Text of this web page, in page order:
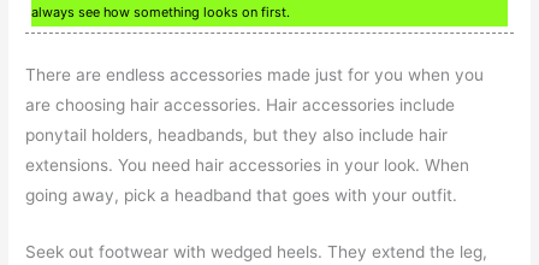
always see how something looks on first.
There are endless accessories made just for you when you
are choosing hair accessories. Hair accessories include
ponytail holders, headbands, but they also include hair
extensions. You need hair accessories in your look. When
going away, pick a headband that goes with your outfit.
Seek out footwear with wedged heels. They extend the leg,